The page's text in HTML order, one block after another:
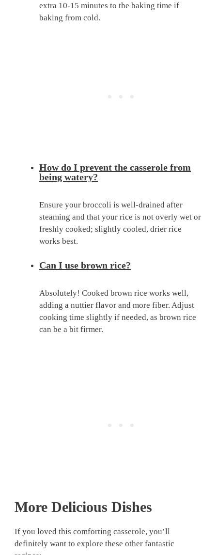
extra 10-15 minutes to the baking time if
baking from cold.
How do I prevent the casserole from
being watery?
Ensure your broccoli is well-drained after
steaming and that your rice is not overly wet or
freshly cooked; slightly cooled, drier rice
works best.
Can I use brown rice?
Absolutely! Cooked brown rice works well,
adding a nuttier flavor and more fiber. Adjust
cooking time slightly if needed, as brown rice
can be a bit firmer.
More Delicious Dishes
If you loved this comforting casserole, you’ll
definitely want to explore these other fantastic